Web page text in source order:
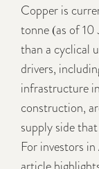
Copper is
tonne (as of
than a cyclical
drivers,
infrastructure
construction,
supply side
For investors